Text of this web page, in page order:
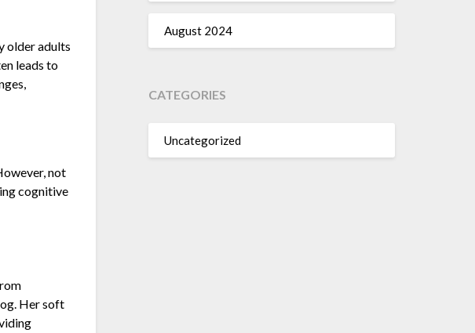
older adults
leads to
not
cognitive
Her soft
August 2024
CATEGORIES
Uncategorized